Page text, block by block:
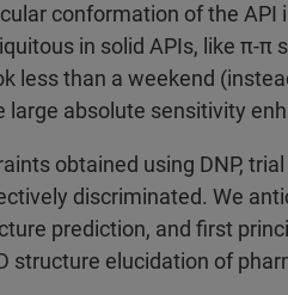
conformation of the API
in solid APIs, like π-π
less than a weekend
absolute sensitivity
obtained using DNP,
discriminated. We
prediction, and first
structure elucidation of